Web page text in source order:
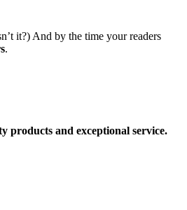
it?) And by the time your readers
.
products and exceptional service.